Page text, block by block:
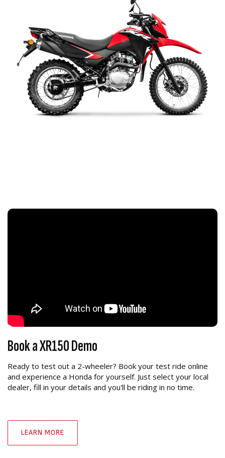
Book a XR150 Demo
Ready to test out a 2-wheeler? Book your test ride online
and experience a Honda for yourself. Just select your local
dealer, fill in your details and you'll be riding in no time.
LEARN MORE